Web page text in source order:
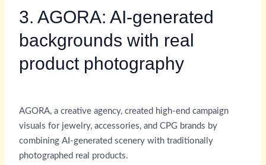
3. AGORA: AI-generated
backgrounds with real
product photography
AGORA, a creative agency, created high-end campaign
visuals for jewelry, accessories, and CPG brands by
combining AI-generated scenery with traditionally
photographed real products.